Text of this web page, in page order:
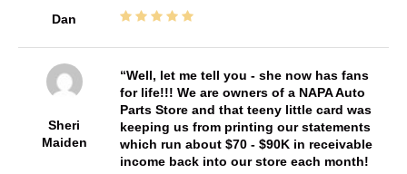
Dan
Sheri
Maiden
Well, let me tell you - she now has fans
for life!!! We are owners of a NAPA Auto
Parts Store and that teeny little card was
keeping us from printing our statements
which run about $70 - $90K in receivable
income back into our store each month!